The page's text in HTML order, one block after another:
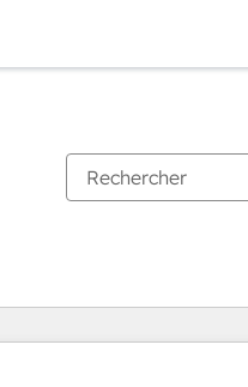
PagePagePagePage Page